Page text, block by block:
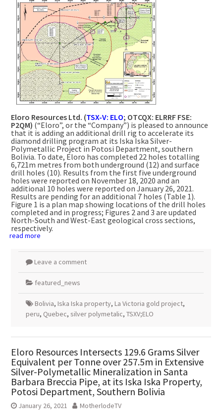
Eloro Resources Ltd. (TSX-V: ELO; OTCQX: ELRRF FSE:
P2QM) (“Eloro”, or the “Company”) is pleased to announce
that it is adding an additional drill rig to accelerate its
diamond drilling program at its Iska Iska Silver-
Polymetallic Project in Potosi Department, southern
Bolivia. To date, Eloro has completed 22 holes totalling
6,721m metres from both underground (12) and surface
drill holes (10). Results from the first five underground
holes were reported on November 18, 2020 and an
additional 10 holes were reported on January 26, 2021.
Results are pending for an additional 7 holes (Table 1).
Figure 1 is a plan map showing locations of the drill holes
completed and in progress; Figures 2 and 3 are updated
North-South and West-East geological cross sections,
respectively.
read more
Leave a comment
featured_news
Bolivia, Iska Iska property, La Victoria gold project,
peru, Quebec, silver polymetalic, TSXV;ELO
Eloro Resources Intersects 129.6 Grams Silver
Equivalent per Tonne over 257.5m in Extensive
Silver-Polymetallic Mineralization in Santa
Barbara Breccia Pipe, at its Iska Iska Property,
Potosi Department, Southern Bolivia
January 26, 2021 MotherlodeTV